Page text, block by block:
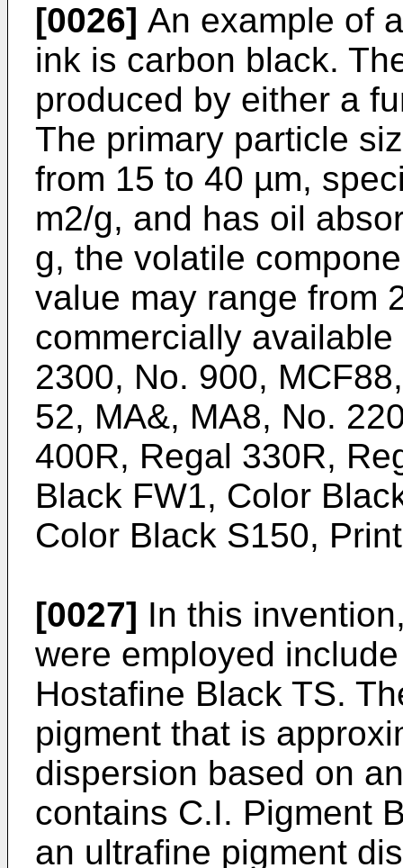
[0026] An example of
ink is carbon black.
produced by either a
The primary particle
from 15 to 40 µm,
m2/g, and has oil
g, the volatile
value may range from
commercially
2300, No. 900,
52, MA&, MA8, No.
400R, Regal 330R,
Black FW1, Color
Color Black S150,
[0027] In this
were employed
Hostafine Black TS.
pigment that is
dispersion based on
contains C.I. Pigment
an ultrafine pigment